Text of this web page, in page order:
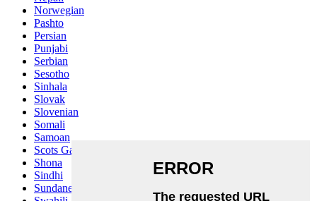
Norwegian
Pashto
Persian
Punjabi
Serbian
Sesotho
Sinhala
Slovak
Slovenian
Somali
Samoan
Scots Gaelic
Shona
Sindhi
Sundanese